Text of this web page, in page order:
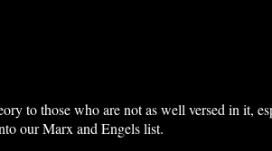
to those who are not as well versed in it,
our Marx and Engels list.